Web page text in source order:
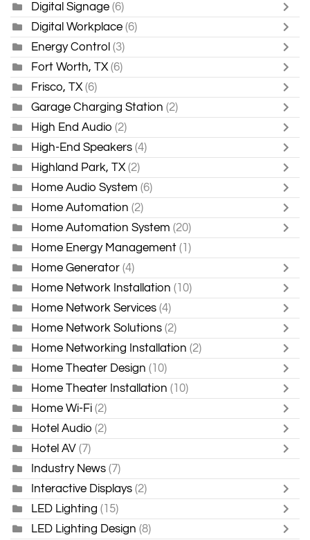
Digital Signage (6)
Digital Workplace (6)
Energy Control (3)
Fort Worth, TX (6)
Frisco, TX (6)
Garage Charging Station (2)
High End Audio (2)
High-End Speakers (4)
Highland Park, TX (2)
Home Audio System (6)
Home Automation (2)
Home Automation System (20)
Home Energy Management (1)
Home Generator (4)
Home Network Installation (10)
Home Network Services (4)
Home Network Solutions (2)
Home Networking Installation (2)
Home Theater Design (10)
Home Theater Installation (10)
Home Wi-Fi (2)
Hotel Audio (2)
Hotel AV (7)
Industry News (7)
Interactive Displays (2)
LED Lighting (15)
LED Lighting Design (8)